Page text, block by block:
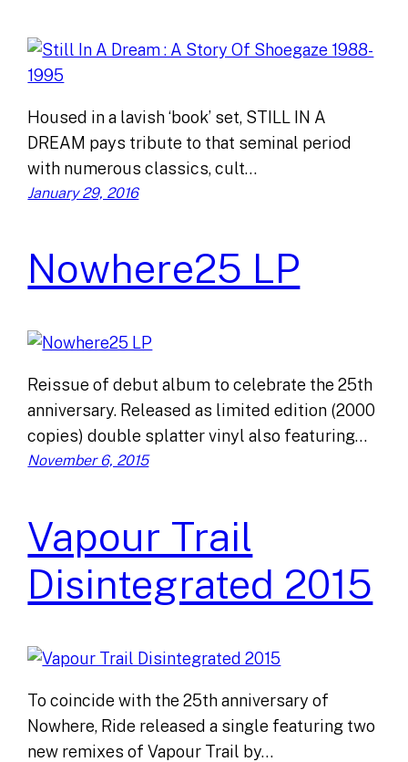
Housed in a lavish ‘book’ set, STILL IN A
DREAM pays tribute to that seminal period
with numerous classics, cult…
January 29, 2016
Nowhere25 LP
Reissue of debut album to celebrate the 25th
anniversary. Released as limited edition (2000
copies) double splatter vinyl also featuring…
November 6, 2015
Vapour Trail
Disintegrated 2015
To coincide with the 25th anniversary of
Nowhere, Ride released a single featuring two
new remixes of Vapour Trail by…